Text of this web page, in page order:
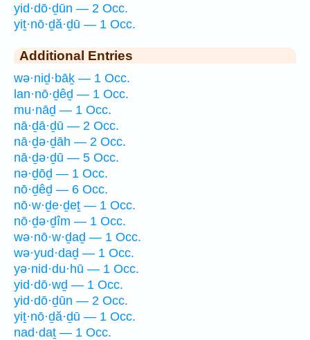
yid·dō·ḏūn — 2 Occ.
yiṯ·nō·ḏă·ḏū — 1 Occ.
Additional Entries
wə·niḏ·bāḵ — 1 Occ.
lan·nō·ḏêḏ — 1 Occ.
mu·nāḏ — 1 Occ.
nā·ḏā·ḏū — 2 Occ.
nā·ḏə·ḏāh — 2 Occ.
nā·ḏə·ḏū — 5 Occ.
nə·ḏōḏ — 1 Occ.
nō·ḏêḏ — 6 Occ.
nō·w·ḏe·ḏeṯ — 1 Occ.
nō·ḏə·ḏîm — 1 Occ.
wə·nō·w·ḏaḏ — 1 Occ.
wə·yud·daḏ — 1 Occ.
yə·nid·du·hū — 1 Occ.
yid·dō·wḏ — 1 Occ.
yid·dō·ḏūn — 2 Occ.
yiṯ·nō·ḏă·ḏū — 1 Occ.
nad·daṯ — 1 Occ.